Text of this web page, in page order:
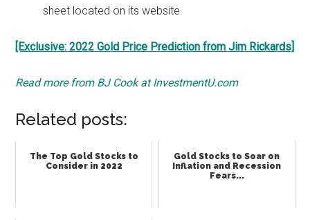
sheet located on its website.
[Exclusive: 2022 Gold Price Prediction from Jim Rickards]
Read more from BJ Cook at InvestmentU.com
Related posts:
The Top Gold Stocks to
Consider in 2022
Gold Stocks to Soar on
Inflation and Recession
Fears...